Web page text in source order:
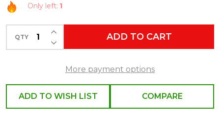
Bamboo
Octagonal
Trays
Spring
Summer
Decor
4628801
Only left: 1
QTY DECREASE QUANTITY OF UNDEFINED
INCREASE QUANTITY OF UNDEFINED
ADD TO CART
More payment options
ADD TO WISH LIST COMPARE